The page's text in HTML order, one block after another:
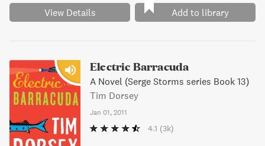
put down.View Details Add to library
Electric Barracuda
A Novel (Serge Storms series Book 13)
Tim Dorsey
Jan 01, 2011
4.1 (3k)